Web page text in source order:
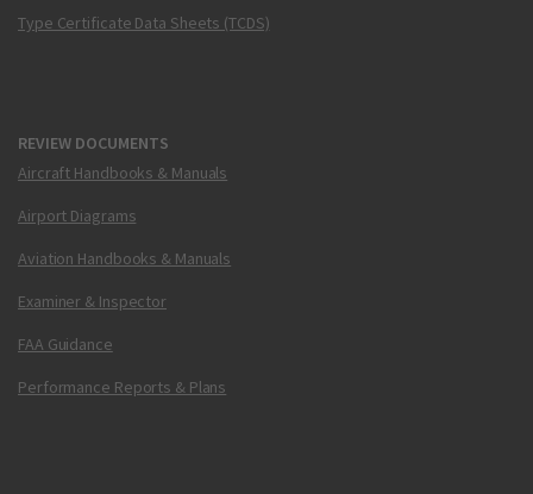
Type Certificate Data Sheets (TCDS)
REVIEW DOCUMENTS
Aircraft Handbooks & Manuals
Airport Diagrams
Aviation Handbooks & Manuals
Examiner & Inspector
FAA Guidance
Performance Reports & Plans